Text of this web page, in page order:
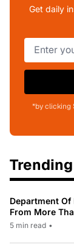
Get daily
*by clicking
Department Of
From More
5 min read •